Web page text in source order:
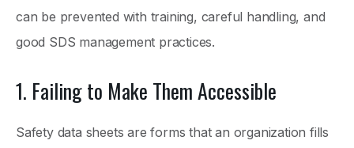
can be prevented with training, careful handling, and
good SDS management practices.
1. Failing to Make Them Accessible
Safety data sheets are forms that an organization fills